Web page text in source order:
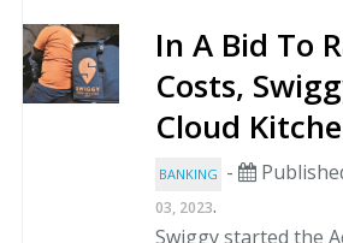
In A Bid To
Costs,
Cloud
BANKING -
03, 2023.
Swiggy started the